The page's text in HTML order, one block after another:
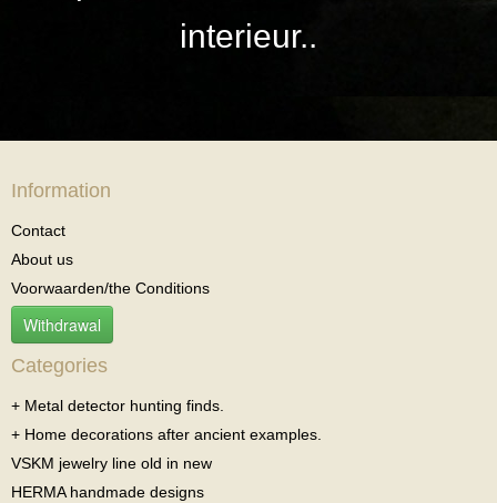
interieur..
Information
Contact
About us
Voorwaarden/the Conditions
Withdrawal
Categories
+ Metal detector hunting finds.
+ Home decorations after ancient examples.
VSKM jewelry line old in new
HERMA handmade designs